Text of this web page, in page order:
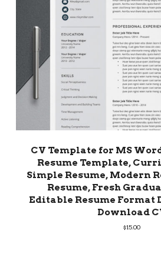
CV Template for MS
Resume Template,
Simple Resume, Modern
Resume, Fresh
Editable Resume Format
Download
$15.00